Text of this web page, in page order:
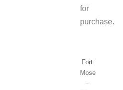
for
purchase.
Fort
Mose
–